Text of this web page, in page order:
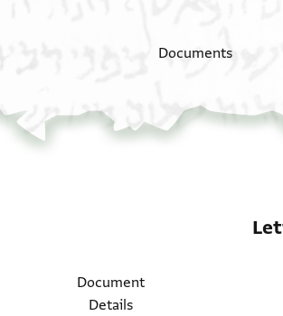
Documents
Document
Details